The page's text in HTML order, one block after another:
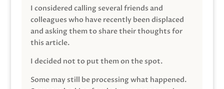
I considered calling several friends and
colleagues who have recently been displaced
and asking them to share their thoughts for
this article.
I decided not to put them on the spot.
Some may still be processing what happened.